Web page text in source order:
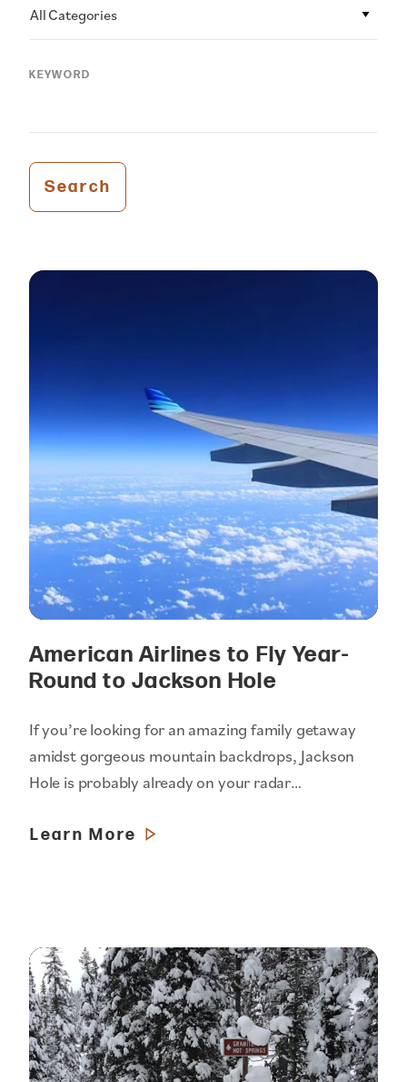
All Categories
KEYWORD
Search
American Airlines to Fly Year-
Round to Jackson Hole
If you’re looking for an amazing family getaway
amidst gorgeous mountain backdrops, Jackson
Hole is probably already on your radar…
Learn More